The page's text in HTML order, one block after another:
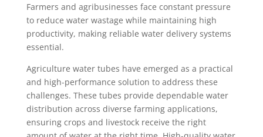
Farmers and agribusinesses face constant pressure
to reduce water wastage while maintaining high
productivity, making reliable water delivery systems
essential.
Agriculture water tubes have emerged as a practical
and high-performance solution to address these
challenges. These tubes provide dependable water
distribution across diverse farming applications,
ensuring crops and livestock receive the right